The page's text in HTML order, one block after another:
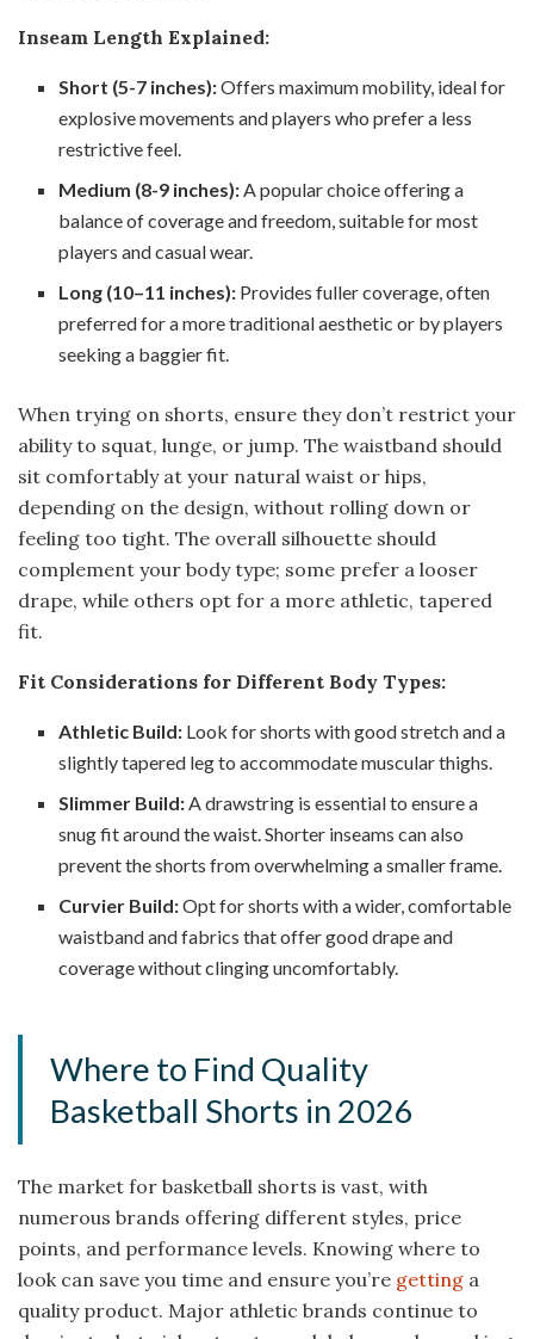
Inseam Length Explained:
Short (5-7 inches):Offers maximum mobility, ideal for
explosive movements and players who prefer a less
restrictive feel.
Medium (8-9 inches):A popular choice offering a
balance of coverage and freedom, suitable for most
players and casual wear.
Long (10–11 inches): Provides fuller coverage, often
preferred for a more traditional aesthetic or by players
seeking a baggier fit.
When trying on shorts, ensure they don’t restrict your
ability to squat, lunge, or jump. The waistband should
sit comfortably at your natural waist or hips,
depending on the design, without rolling down or
feeling too tight. The overall silhouette should
complement your body type; some prefer a looser
drape, while others opt for a more athletic, tapered
fit.
Fit Considerations for Different Body Types:
Athletic Build: Look for shorts with good stretch and a
slightly tapered leg to accommodate muscular thighs.
Slimmer Build:A drawstring is essential to ensure a
snug fit around the waist. Shorter inseams can also
prevent the shorts from overwhelming a smaller frame.
Curvier Build:Opt for shorts with a wider, comfortable
waistband and fabrics that offer good drape and
coverage without clinging uncomfortably.
Where to Find Quality
Basketball Shorts in 2026
The market for basketball shorts is vast, with
numerous brands offering different styles, price
points, and performance levels. Knowing where to
look can save you time and ensure you’re getting a
quality product. Major athletic brands continue to